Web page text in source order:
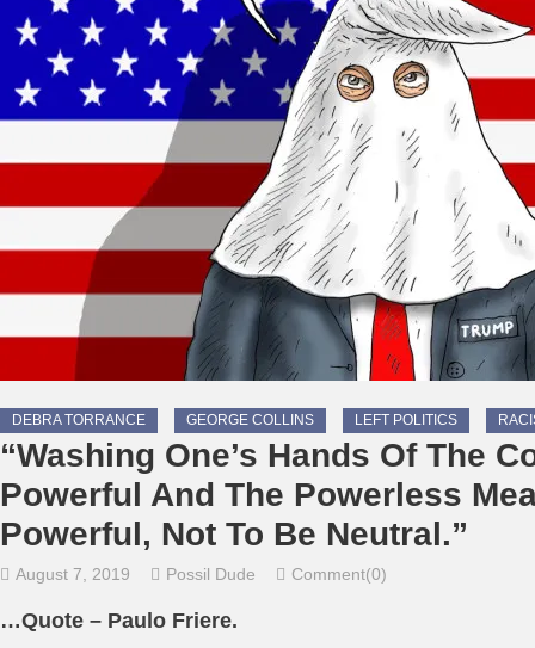
DEBRA TORRANCE GEORGE COLLINS LEFT POLITICS
“Washing One’s Hands Of The
Powerful And The Powerless
Powerful, Not To Be Neutral.”
August 7, 2019 Possil Dude Comment(0)
…Quote – Paulo Friere.